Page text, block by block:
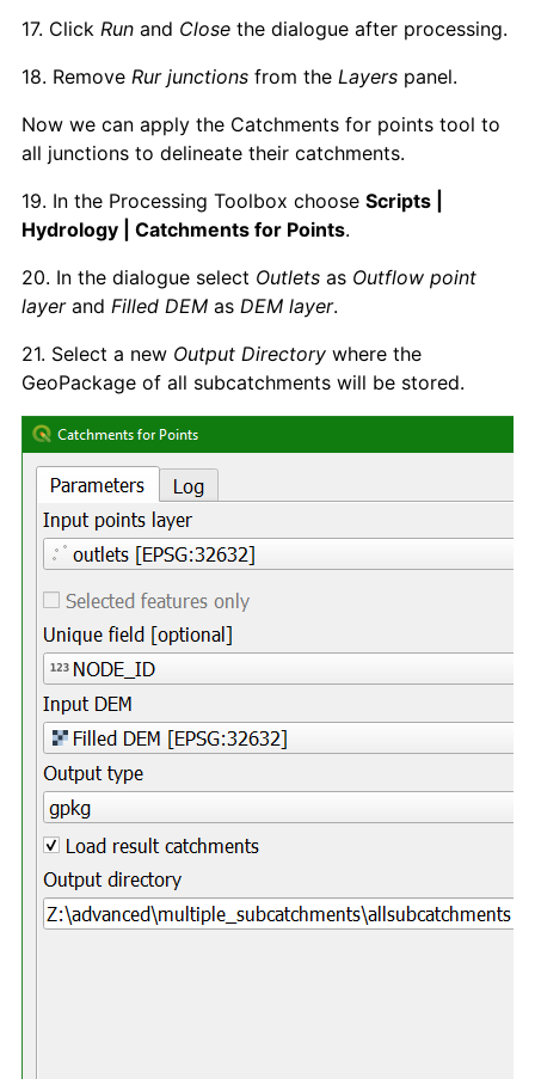
17. Click Run and Close the dialogue after processing.
18. Remove Rur junctions from the Layers panel.
Now we can apply the Catchments for points tool to
all junctions to delineate their catchments.
19. In the Processing Toolbox choose Scripts |
Hydrology | Catchments for Points.
20. In the dialogue select Outlets as Outflow point
layerand Filled DEM as DEM layer.
21. Select a new Output Directory where the
GeoPackage of all subcatchments will be stored.